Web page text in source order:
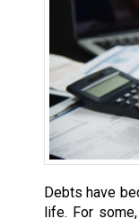
Debts have
life. For